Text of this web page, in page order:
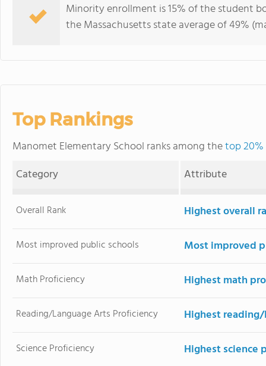
Minority enrollment is 15% of the student
the Massachusetts state average of 49%
Top Rankings
Manomet Elementary School ranks among thetop
Category
Attribute
Overall Rank Highest overall
Most improved public schools Most improved
Math Proficiency Highest math
Reading/Language Arts Proficiency Highest
Science Proficiency Highest science